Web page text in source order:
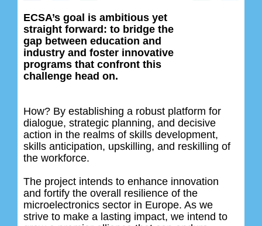
ECSA’s goal is ambitious yet
straight forward: to bridge the
gap between education and
industry and foster innovative
programs that confront this
challenge head on.
How? By establishing a robust platform for
dialogue, strategic planning, and decisive
action in the realms of skills development,
skills anticipation, upskilling, and reskilling of
the workforce.
The project intends to enhance innovation
and fortify the overall resilience of the
microelectronics sector in Europe. As we
strive to make a lasting impact, we intend to